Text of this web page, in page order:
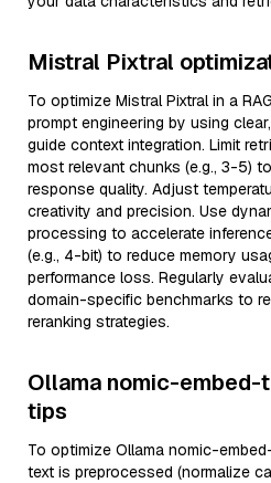
Mistral Pixtral
To optimize Mistral Pixtral in a
prompt engineering by using
guide context integration. Limit
most relevant chunks (e.g., 3-5)
response quality. Adjust
creativity and precision. Use
processing to accelerate
(e.g., 4-bit) to reduce memory
performance loss. Regularly
domain-specific benchmarks to
reranking strategies.
Ollama nomic-
tips
To optimize Ollama nomic-
text is preprocessed (normalize